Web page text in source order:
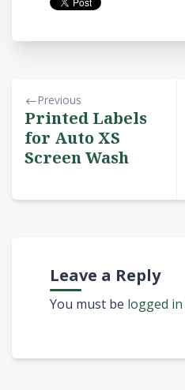
Previous
Printed Labels
for Auto XS
Screen Wash
Leave a Reply
You must be logged in